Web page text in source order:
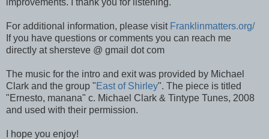
improvements. I thank you for listening.
For additional information, please visit Franklinmatters.org/
If you have questions or comments you can reach me
directly at shersteve @ gmail dot com
The music for the intro and exit was provided by Michael
Clark and the group "East of Shirley". The piece is titled
"Ernesto, manana" c. Michael Clark & Tintype Tunes, 2008
and used with their permission.
I hope you enjoy!